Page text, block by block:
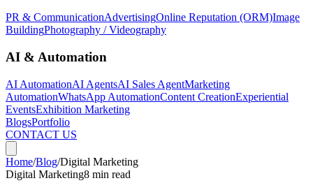
PR & CommunicationAdvertisingOnline Reputation (ORM)Image
BuildingPhotography / Videography
AI & Automation
AI AutomationAI AgentsAI Sales AgentMarketing
AutomationWhatsApp AutomationContent CreationExperiential
EventsExhibition Marketing
BlogsPortfolio
CONTACT US
Home/Blog/Digital Marketing
Digital Marketing8 min read